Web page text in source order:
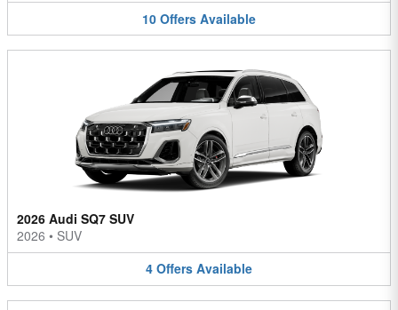
10 Offers Available
2026 Audi SQ7 SUV
2026 • SUV
4 Offers Available